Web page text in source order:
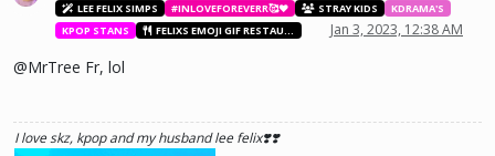
LEE FELIX SIMPS
#INLOVEFOREVERR🥰❤️ STRAY KIDS
KDRAMA'S
KPOP STANS
FELIXS EMOJI GIF RESTAURANT Jan 3, 2023, 12:38 AM
@MrTree Fr, lol
I love skz, kpop and my husband lee felix❣️❣️